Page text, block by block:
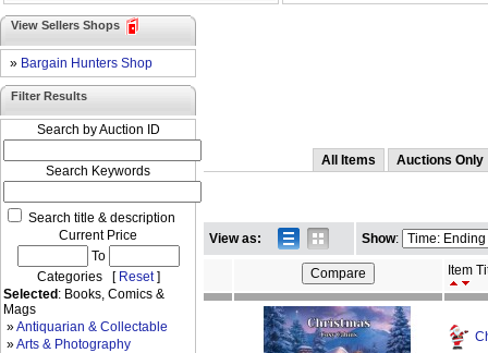
View Sellers Shops
» Bargain Hunters Shop
Filter Results
Search by Auction ID
Search Keywords
Search title & description
Current Price
To
Categories [ Reset]
Selected : Books, Comics &
Mags
»Antiquarian & Collectable
»Arts & Photography
All Items Auctions Only
View as: Show:
Item